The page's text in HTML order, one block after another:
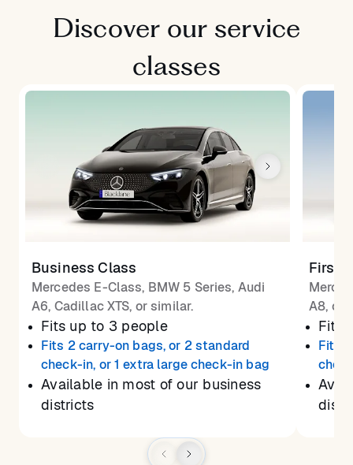
Discover our service
classes
Business Class
Mercedes E-Class, BMW 5 Series, Audi
A6, Cadillac XTS, or similar.
Fits up to 3 people
Fits 2 carry-on bags, or 2 standard
check-in, or 1 extra large check-in bag
Available in most of our business
districts
First
A8, or
Fits
Fits